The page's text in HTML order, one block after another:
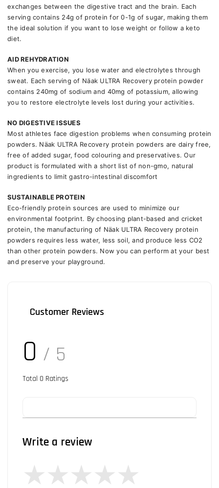
exchanges between the digestive tract and the brain. Each
serving contains 24g of protein for 0-1g of sugar, making them
the ideal solution if you want to lose weight or follow a keto
diet.
AID REHYDRATION
When you exercise, you lose water and electrolytes through
sweat. Each serving of Näak ULTRA Recovery protein powder
contains 240mg of sodium and 40mg of potassium, allowing
you to restore electrolyte levels lost during your activities.
NO DIGESTIVE ISSUES
Most athletes face digestion problems when consuming protein
powders. Näak ULTRA Recovery protein powders are dairy free,
free of added sugar, food colouring and preservatives. Our
product is formulated with a short list of non-gmo, natural
ingredients to limit gastro-intestinal discomfort
SUSTAINABLE PROTEIN
Eco-friendly protein sources are used to minimize our
environmental footprint. By choosing plant-based and cricket
protein, the manufacturing of Näak ULTRA Recovery protein
powders requires less water, less soil, and produce less CO2
than other protein powders. Now you can perform at your best
and preserve your playground.
Customer Reviews
0 / 5
Total 0 Ratings
Write a review